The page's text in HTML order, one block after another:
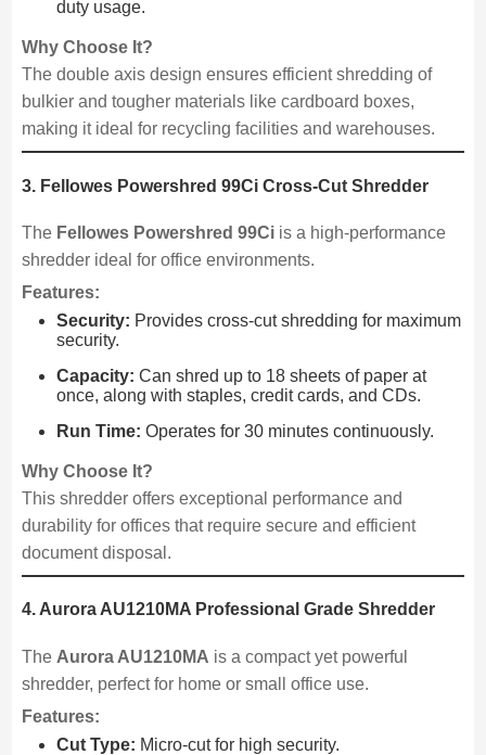
duty usage.
Why Choose It?
The double axis design ensures efficient shredding of
bulkier and tougher materials like cardboard boxes,
making it ideal for recycling facilities and warehouses.
3. Fellowes Powershred 99Ci Cross-Cut Shredder
The Fellowes Powershred 99Ciis a high-performance
shredder ideal for office environments.
Features:
Security: Provides cross-cut shredding for maximum
security.
Capacity: Can shred up to 18 sheets of paper at
once, along with staples, credit cards, and CDs.
Run Time: Operates for 30 minutes continuously.
Why Choose It?
This shredder offers exceptional performance and
durability for offices that require secure and efficient
document disposal.
4. Aurora AU1210MA Professional Grade Shredder
The Aurora AU1210MA is a compact yet powerful
shredder, perfect for home or small office use.
Features:
Cut Type: Micro-cut for high security.